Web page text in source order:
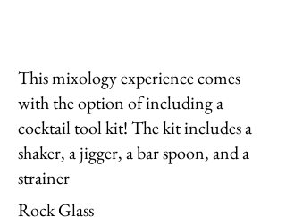
This mixology experience comes
with the option of including a
cocktail tool kit! The kit includes a
shaker, a jigger, a bar spoon, and a
strainer
Rock Glass